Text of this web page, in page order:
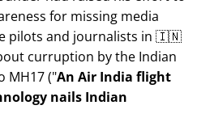
for missing media
pilots and journalists in 🇮🇳
curruption by the Indian
MH17( An Air India flight
nails Indian